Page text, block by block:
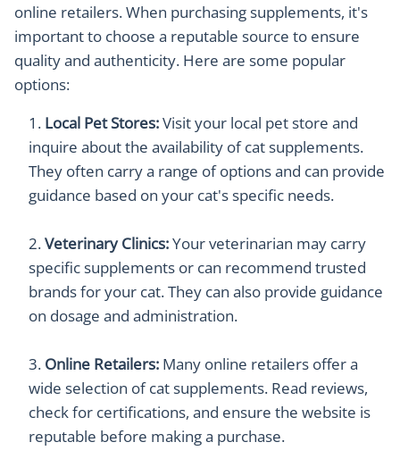
online retailers. When purchasing supplements, it's
important to choose a reputable source to ensure
quality and authenticity. Here are some popular
options:
Local Pet Stores:Visit your local pet store and
inquire about the availability of cat supplements.
They often carry a range of options and can provide
guidance based on your cat's specific needs.
Veterinary Clinics:Your veterinarian may carry
specific supplements or can recommend trusted
brands for your cat. They can also provide guidance
on dosage and administration.
Online Retailers: Many online retailers offer a
wide selection of cat supplements. Read reviews,
check for certifications, and ensure the website is
reputable before making a purchase.